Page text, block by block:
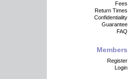
Fees
Return Times
Confidentiality
Guarantee
FAQ
Members
Register
Login